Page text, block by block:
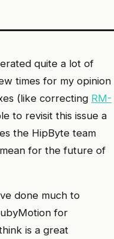
quite a lot of
times for my opinion
(like correcting RM-
to revisit this issue a
the HipByte team
for the future of
done much to
for
is a great